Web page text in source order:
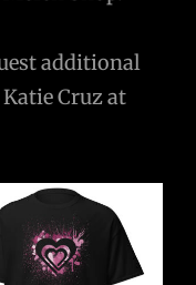
additional
Cruz at